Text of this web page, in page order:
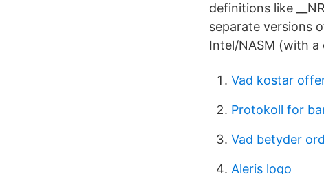
definitions like
separate versions
Intel/NASM (with a
Vad kostar
Protokoll for
Vad betyder
Aleris logo